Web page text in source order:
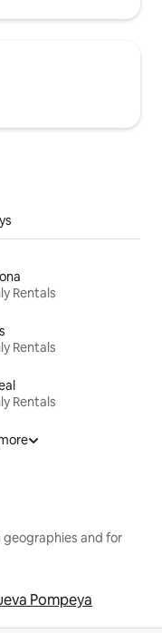
Rentals
Rentals
Rentals
geographies and for
Pompeya